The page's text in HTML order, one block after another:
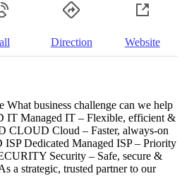
Direction Website
What business challenge can we help
IT Managed IT – Flexible, efficient &
CLOUD Cloud – Faster, always-on
Dedicated Managed ISP – Priority
Security – Safe, secure &
a strategic, trusted partner to our